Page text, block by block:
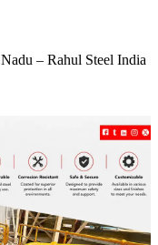
– Rahul Steel India